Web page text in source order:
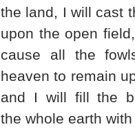
the land, I will cast
upon the open
cause all the
heaven to remain
and I will fill the
the whole earth